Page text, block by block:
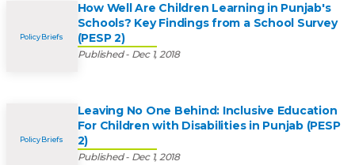
Policy Briefs
How Well Are Children Learning in Punjab's
Schools? Key Findings from a School Survey
(PESP 2)
Published - Dec 1, 2018
Policy Briefs
Leaving No One Behind: Inclusive Education
For Children with Disabilities in Punjab (PESP
2)
Published - Dec 1, 2018